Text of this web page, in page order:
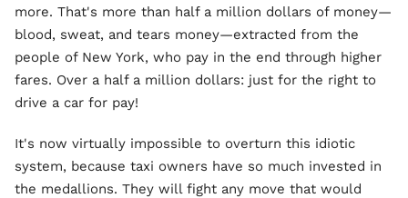
more. That's more than half a million dollars of money—
blood, sweat, and tears money—extracted from the
people of New York, who pay in the end through higher
fares. Over a half a million dollars: just for the right to
drive a car for pay!
It's now virtually impossible to overturn this idiotic
system, because taxi owners have so much invested in
the medallions. They will fight any move that would